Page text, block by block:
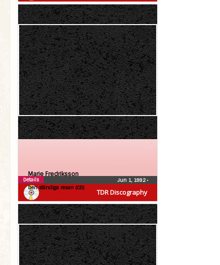
TDR Discography
Marie Fredriksson
Den ständiga resan (CD)
Jun 1, 1992•
Details